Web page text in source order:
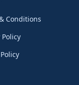
Conditions
Policy